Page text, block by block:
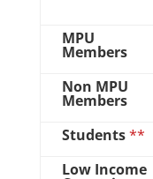
MPU
Members
Non MPU
Members
Students**
Low Income